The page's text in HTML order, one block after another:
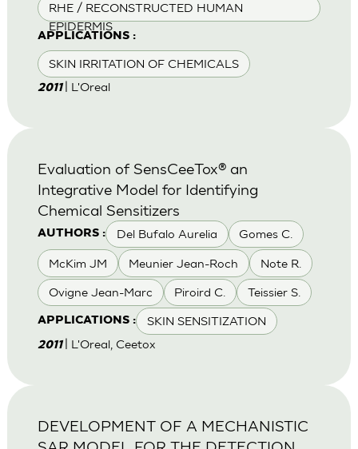
RHE / RECONSTRUCTED HUMAN
EPIDERMIS
APPLICATIONS :
SKIN IRRITATION OF CHEMICALS
2011 | L'Oreal
AUTHORS : Del Bufalo Aurelia Gomes C.
McKim JM Meunier Jean-Roch Note R.
Ovigne Jean-Marc Piroird C. Teissier S.
APPLICATIONS : SKIN SENSITIZATION
Evaluation of SensCeeTox® an
Integrative Model for Identifying
Chemical Sensitizers
2011 | L'Oreal, Ceetox
DEVELOPMENT OF A MECHANISTIC